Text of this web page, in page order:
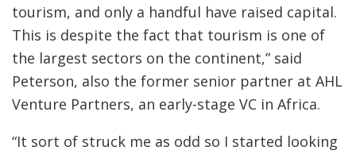
tourism, and only a handful have raised capital.
This is despite the fact that tourism is one of
the largest sectors on the continent,” said
Peterson, also the former senior partner at AHL
Venture Partners, an early-stage VC in Africa.
“It sort of struck me as odd so I started looking